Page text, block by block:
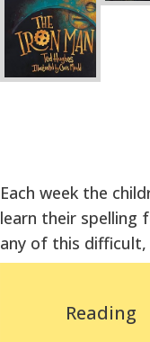
Each week the
learn their spelling
any of this difficult,
Reading